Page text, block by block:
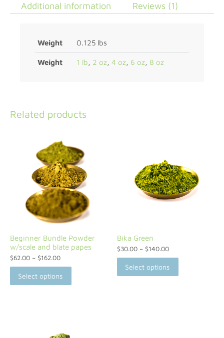
Additional information Reviews (1)
Weight 0.125 lbs
Weight 1 lb, 2 oz, 4 oz, 6 oz, 8 oz
Related products
Beginner Bundle Powder
w/scale and blate papes
$62.00 – $162.00
Select options
Bika Green
$30.00 – $140.00
Select options